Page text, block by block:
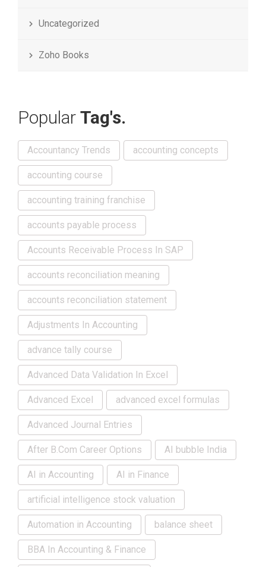
Uncategorized
Zoho Books
Popular Tag's.
Accountancy Trends accounting concepts
accounting course
accounting training franchise
accounts payable process
Accounts Receivable Process In SAP
accounts reconciliation meaning
accounts reconciliation statement
Adjustments In Accounting
advance tally course
Advanced Data Validation In Excel
Advanced Excel advanced excel formulas
Advanced Journal Entries
After B.Com Career Options AI bubble India
AI in Accounting AI in Finance
artificial intelligence stock valuation
Automation in Accounting balance sheet
BBA In Accounting & Finance